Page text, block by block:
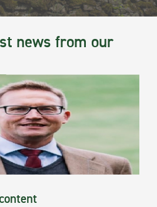
news from our